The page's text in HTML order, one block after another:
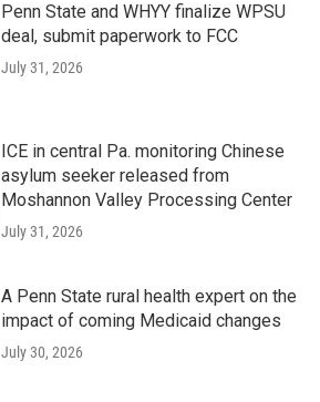
Penn State and WHYY finalize WPSU
deal, submit paperwork to FCC
July 31, 2026
ICE in central Pa. monitoring Chinese
asylum seeker released from
Moshannon Valley Processing Center
July 31, 2026
A Penn State rural health expert on the
impact of coming Medicaid changes
July 30, 2026